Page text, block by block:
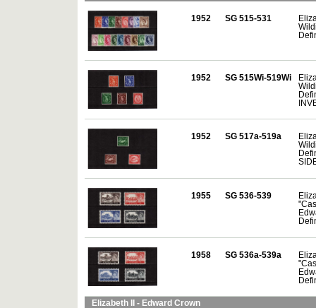
1952 SG 515-531
1952 SG 515Wi-519Wi
1952 SG 517a-519a
1955 SG 536-539
1958 SG 536a-539a
Elizabeth II - Edward Crown